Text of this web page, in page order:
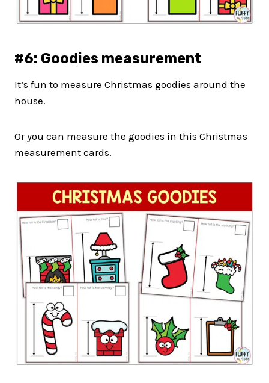
#6: Goodies measurement
It’s fun to measure Christmas goodies around the
house.
Or you can measure the goodies in this Christmas
measurement cards.